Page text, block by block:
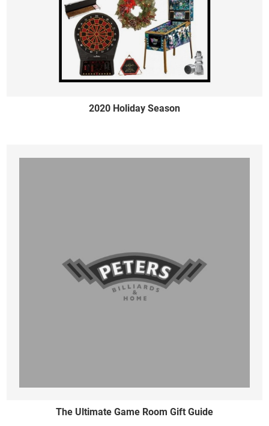
2020 Holiday Season
The Ultimate Game Room Gift Guide